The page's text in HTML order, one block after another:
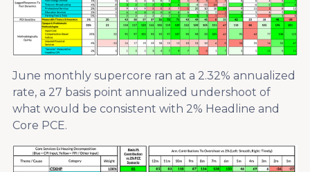
June monthly supercore ran at a 2.32% annualized
rate, a 27 basis point annualized undershoot of
what would be consistent with 2% Headline and
Core PCE.